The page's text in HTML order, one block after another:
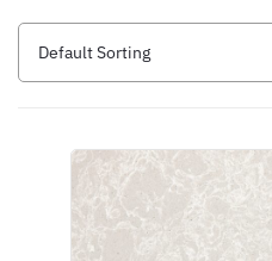
Default Sorting